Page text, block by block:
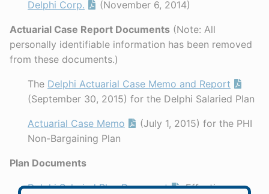
Delphi Corp.
(November 6, 2014)
Actuarial Case Report Documents (Note: All
personally identifiable information has been removed
from these documents.)
The Delphi Actuarial Case Memo and Report
(September 30, 2015) for the Delphi Salaried Plan
Actuarial Case Memo
(July 1, 2015) for the PHI
Non-Bargaining Plan
Plan Documents
Delphi Salaried Plan Document
, Effective